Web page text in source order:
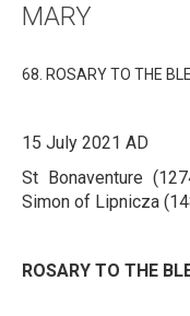
MARY
68. ROSARY TO THE
15 July 2021 AD
St Bonaventure
Simon of Lipnicza
ROSARY TO THE